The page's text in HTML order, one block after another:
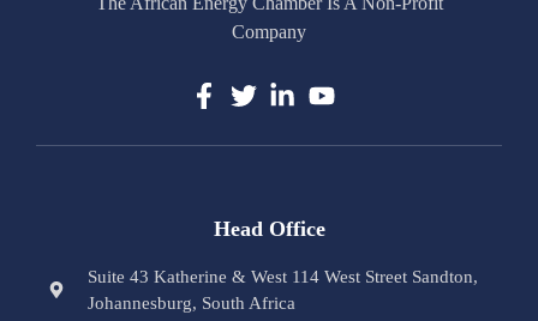
Company
Head Office
Suite 43 Katherine & West 114 West Street Sandton,
Johannesburg, South Africa